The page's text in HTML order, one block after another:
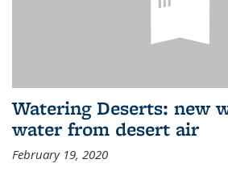
Watering Deserts: new
water from desert air
February 19, 2020